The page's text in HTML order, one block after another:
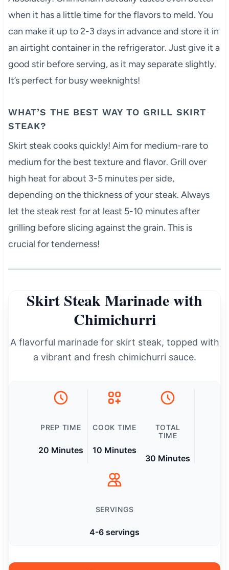
when it has a little time for the flavors to meld. You
can make it up to 2-3 days in advance and store it in
an airtight container in the refrigerator. Just give it a
good stir before serving, as it may separate slightly.
It’s perfect for busy weeknights!
WHAT’S THE BEST WAY TO GRILL SKIRT
STEAK?
Skirt steak cooks quickly! Aim for medium-rare to
medium for the best texture and flavor. Grill over
high heat for about 3-5 minutes per side,
depending on the thickness of your steak. Always
let the steak rest for at least 5-10 minutes after
grilling before slicing against the grain. This is
crucial for tenderness!
Skirt Steak Marinade with
Chimichurri
A flavorful marinade for skirt steak, topped with
a vibrant and fresh chimichurri sauce.
PREP TIME
20 Minutes
COOK TIME
10 Minutes
TOTAL
TIME
30 Minutes
SERVINGS
4-6 servings